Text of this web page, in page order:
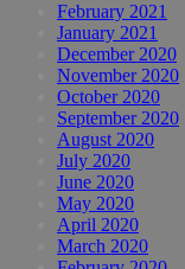
February 2021
January 2021
December 2020
November 2020
October 2020
September 2020
August 2020
July 2020
June 2020
May 2020
April 2020
March 2020